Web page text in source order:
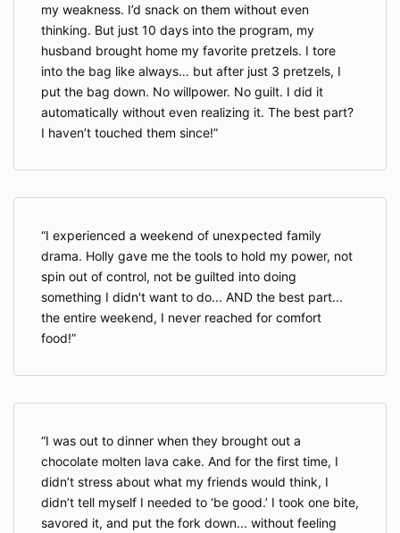
my weakness. I’d snack on them without even
thinking. But just 10 days into the program, my
husband brought home my favorite pretzels. I tore
into the bag like always… but after just 3 pretzels, I
put the bag down. No willpower. No guilt. I did it
automatically without even realizing it. The best part?
I haven’t touched them since!
I experienced a weekend of unexpected family
drama. Holly gave me the tools to hold my power, not
spin out of control, not be guilted into doing
something I didn't want to do... AND the best part...
the entire weekend, I never reached for comfort
food!
I was out to dinner when they brought out a
chocolate molten lava cake. And for the first time, I
didn’t stress about what my friends would think, I
didn’t tell myself I needed to ‘be good.’ I took one bite,
savored it, and put the fork down... without feeling